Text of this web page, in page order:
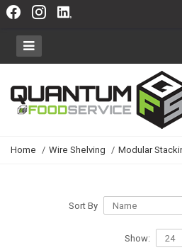
Home / Wire Shelving / Modular
Sort By
Show: